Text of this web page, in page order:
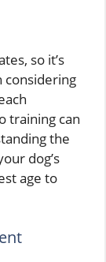
so it’s
considering
training can
the
dog’s
age to